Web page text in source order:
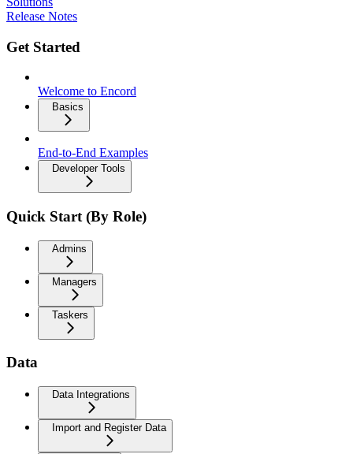
Release Notes
Get Started
Welcome to Encord
Basics
End-to-End Examples
Developer Tools
Quick Start (By Role)
Admins
Managers
Taskers
Data
Data Integrations
Import and Register Data